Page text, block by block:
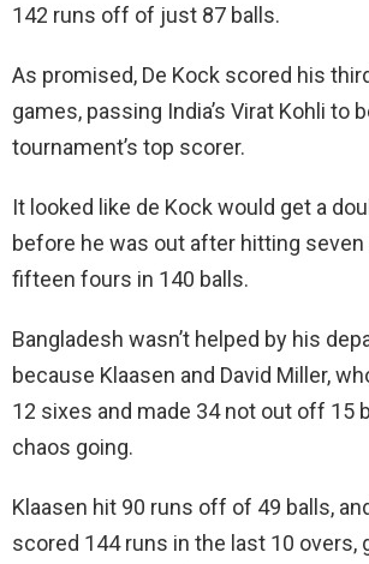
142 runs off of just 87 balls.
As promised, De Kock scored his
games, passing India’s Virat Kohli to
tournament’s top scorer.
It looked like de Kock would get a
before he was out after hitting seven
fifteen fours in 140 balls.
Bangladesh wasn’t helped by his
because Klaasen and David Miller,
12 sixes and made 34 not out off 15
chaos going.
Klaasen hit 90 runs off of 49 balls,
scored 144 runs in the last 10 overs,